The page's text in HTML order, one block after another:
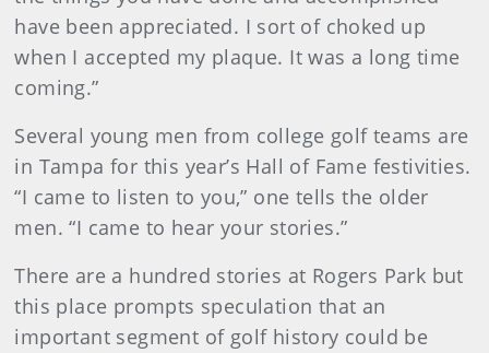
have been appreciated. I sort of choked up
when I accepted my plaque. It was a long time
coming.”
Several young men from college golf teams are
in Tampa for this year’s Hall of Fame festivities.
“I came to listen to you,” one tells the older
men. “I came to hear your stories.”
There are a hundred stories at Rogers Park but
this place prompts speculation that an
important segment of golf history could be